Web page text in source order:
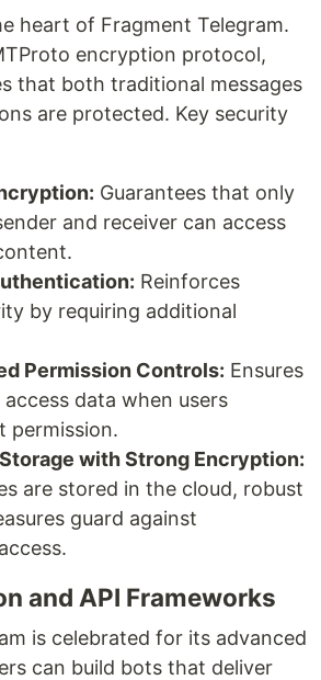
heart of Fragment Telegram.
encryption protocol,
that both traditional messages
are protected. Key security
Guarantees that only
and receiver can access
Reinforces
by requiring additional
Permission Controls: Ensures
data when users
permission.
with Strong Encryption:
are stored in the cloud, robust
guard against
and API Frameworks
is celebrated for its advanced
can build bots that deliver